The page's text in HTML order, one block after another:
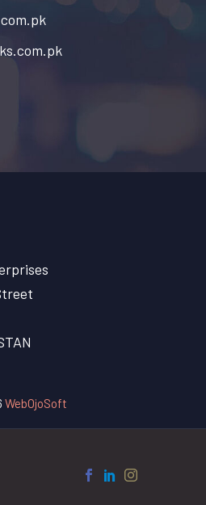
WebOjoSoft